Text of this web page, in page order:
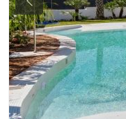
Previous